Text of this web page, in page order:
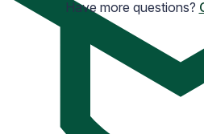
Have more questions?